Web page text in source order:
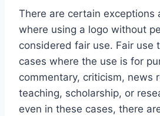
There are certain exceptions
where using a logo without
considered fair use. Fair use
cases where the use is for
commentary, criticism, news
teaching, scholarship, or
even in these cases, there